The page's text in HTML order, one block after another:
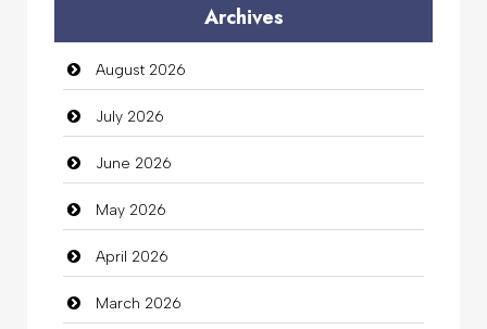
Auto Dealership
auto rental
Auto Repair
Automation Company
Automotive Services
Bail bonds service
Bath Remodeling
Archives
August 2026
July 2026
June 2026
May 2026
April 2026
March 2026